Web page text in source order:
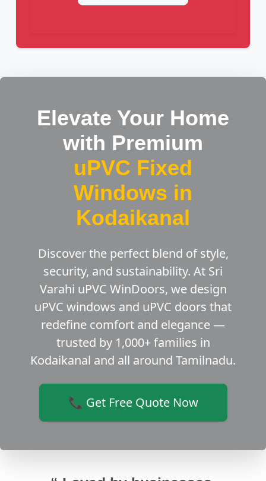
Elevate Your Home
with Premium
uPVC Fixed
Windows in
Kodaikanal
Discover the perfect blend of style,
security, and sustainability. At Sri
Varahi uPVC WinDoors, we design
uPVC windows and uPVC doors that
redefine comfort and elegance —
trusted by 1,000+ families in
Kodaikanal and all around Tamilnadu.
📞 Get Free Quote Now